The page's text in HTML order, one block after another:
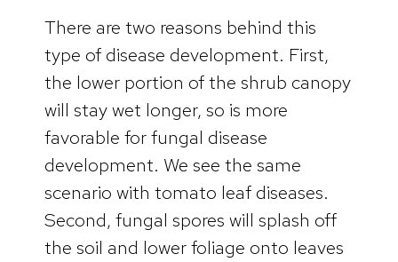
There are two reasons behind this
type of disease development. First,
the lower portion of the shrub canopy
will stay wet longer, so is more
favorable for fungal disease
development. We see the same
scenario with tomato leaf diseases.
Second, fungal spores will splash off
the soil and lower foliage onto leaves